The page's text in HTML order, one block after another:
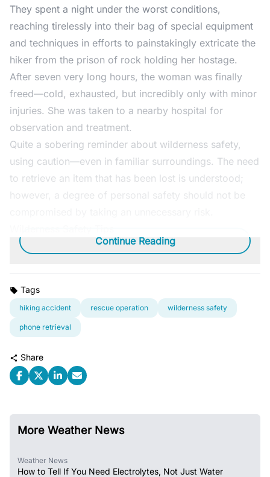
They spent a night under the worst conditions,
reaching tirelessly into their bag of special equipment
and techniques in efforts to painstakingly extricate the
hiker from the prison of rock holding her hostage.
After seven very long hours, the woman was finally
freed—cold, exhausted, but incredibly only with minor
injuries. She was taken to a nearby hospital for
observation and treatment.
Quite a sobering reminder about wilderness safety,
using caution—even in familiar surroundings. The need
to retrieve an item that has been lost is understood;
however, a degree of personal safety should not be
Continue Reading
Tags
hiking accident rescue operation wilderness safety
phone retrieval
Share
More Weather News
Weather News
How to Tell If You Need Electrolytes, Not Just Water